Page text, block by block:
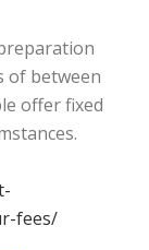
of between
offer fixed
fees/